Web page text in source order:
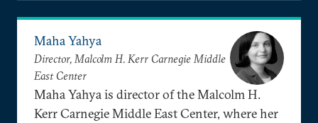
Maha Yahya
Director, Malcolm H. Kerr Carnegie Middle
East Center
Maha Yahya is director of the Malcolm H.
Kerr Carnegie Middle East Center, where her